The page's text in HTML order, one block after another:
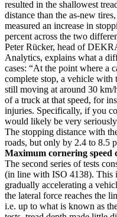
resulted in the shallowest
distance than the as-new
measured an increase in
percent across the two
Peter Rücker, head of
Analytics, explains what a
cases: “At the point where a
complete stop, a vehicle with
still moving at around 30
of a truck at that speed, for
injuries. Specifically, if you
would likely be very
The stopping distance with
roads, but only by 2.4 to 8.5
Maximum cornering speed
The second series of tests
(in line with ISO 4138). This
gradually accelerating a
the lateral force reaches the
i.e. up to what is known as